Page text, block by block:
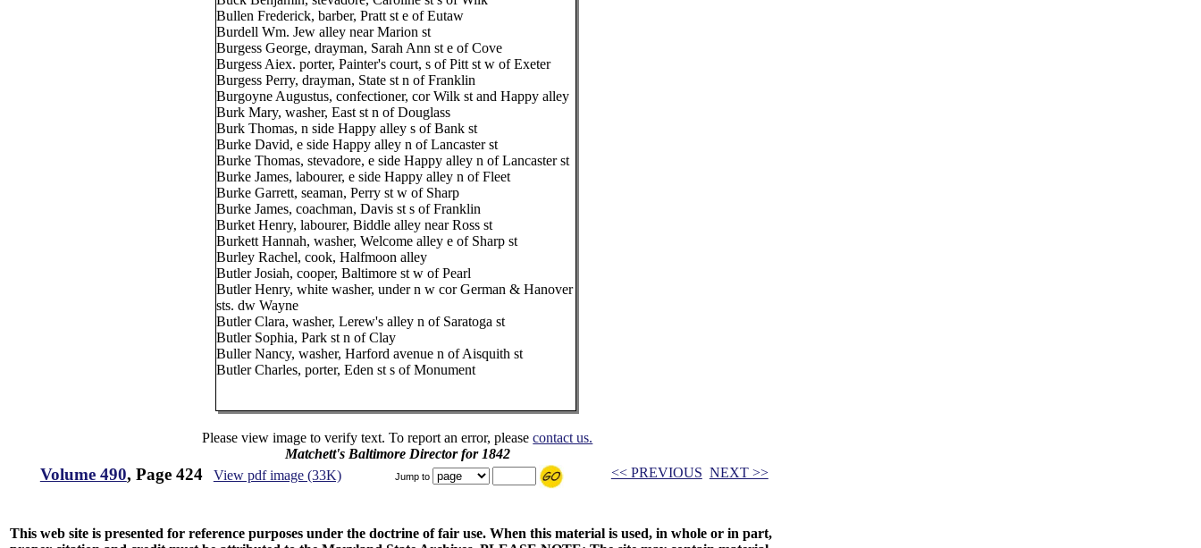
Bullen Frederick, barber, Pratt st e of Eutaw
Burdell Wm. Jew alley near Marion st
Burgess George, drayman, Sarah Ann st e of Cove
Burgess Aiex. porter, Painter's court, s of Pitt st w of Exeter
Burgess Perry, drayman, State st n of Franklin
Burgoyne Augustus, confectioner, cor Wilk st and Happy alley
Burk Mary, washer, East st n of Douglass
Burk Thomas, n side Happy alley s of Bank st
Burke David, e side Happy alley n of Lancaster st
Burke Thomas, stevadore, e side Happy alley n of Lancaster st
Burke James, labourer, e side Happy alley n of Fleet
Burke Garrett, seaman, Perry st w of Sharp
Burke James, coachman, Davis st s of Franklin
Burket Henry, labourer, Biddle alley near Ross st
Burkett Hannah, washer, Welcome alley e of Sharp st
Burley Rachel, cook, Halfmoon alley
Butler Josiah, cooper, Baltimore st w of Pearl
Butler Henry, white washer, under n w cor German & Hanover
sts. dw Wayne
Butler Clara, washer, Lerew's alley n of Saratoga st
Butler Sophia, Park st n of Clay
Buller Nancy, washer, Harford avenue n of Aisquith st
Butler Charles, porter, Eden st s of Monument
Please view image to verify text. To report an error, pleasecontact us.
Matchett's Baltimore Director for 1842
Volume 490, Page 424 View pdf image (33K) Jump to << PREVIOUS NEXT >>
This web site is presented for reference purposes under the doctrine of fair use. When this material is used, in whole or in part,